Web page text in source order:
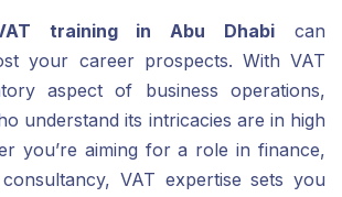
training in Abu Dhabi can
your career prospects. With VAT
aspect of business operations,
understand its intricacies are in high
you’re aiming for a role in finance,
VAT expertise sets you